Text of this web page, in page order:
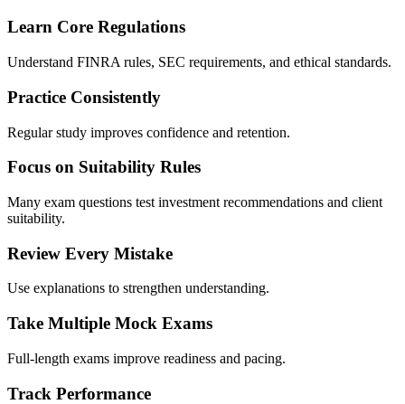
Learn Core Regulations
Understand FINRA rules, SEC requirements, and ethical standards.
Practice Consistently
Regular study improves confidence and retention.
Focus on Suitability Rules
Many exam questions test investment recommendations and client
suitability.
Review Every Mistake
Use explanations to strengthen understanding.
Take Multiple Mock Exams
Full-length exams improve readiness and pacing.
Track Performance